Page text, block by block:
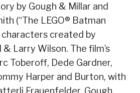
by Gough & Millar and
(“The LEGO® Batman
characters created by
Larry Wilson. The film’s
Toberoff, Dede Gardner,
Harper and Burton, with
Frauenfelder, Gough,